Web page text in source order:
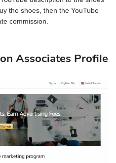
the shoes, then the YouTube
commission.
Associates Profile